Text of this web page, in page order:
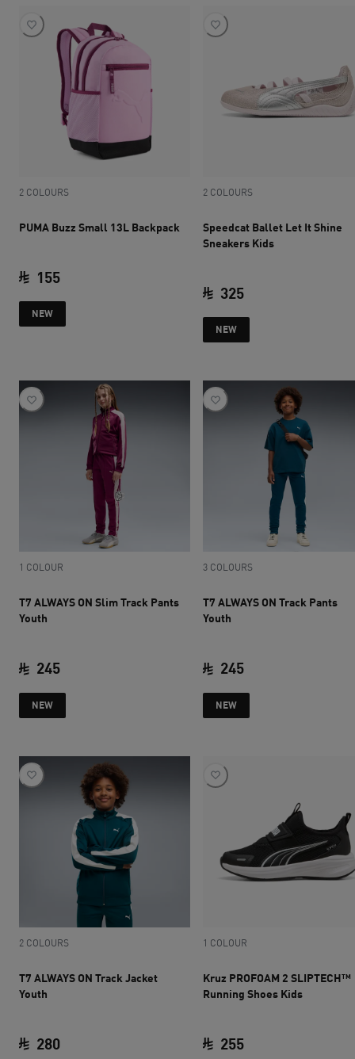
2 COLOURS
PUMA Buzz Small 13L Backpack
155
NEW
2 COLOURS
Speedcat Ballet Let It Shine
Sneakers Kids
325
NEW
1 COLOUR
T7 ALWAYS ON Slim Track Pants
Youth
245
NEW
3 COLOURS
T7 ALWAYS ON Track Pants
Youth
245
NEW
2 COLOURS
T7 ALWAYS ON Track Jacket
Youth
280
1 COLOUR
Kruz PROFOAM 2 SLIPTECH™
Running Shoes Kids
255